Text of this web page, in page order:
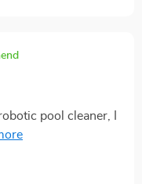
pool cleaner, I
was a breeze, with
running in no
with precision was